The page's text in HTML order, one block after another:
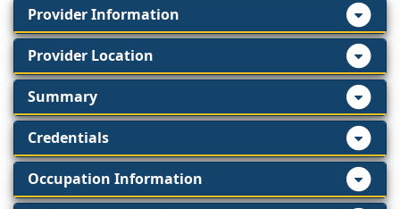
Provider Information
Provider Location
Summary
Credentials
Occupation Information